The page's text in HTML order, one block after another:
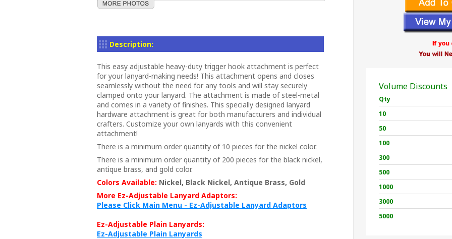
Description:
This easy adjustable heavy-duty trigger hook attachment is perfect
for your lanyard-making needs! This attachment opens and closes
seamlessly without the need for any tools and will stay securely
clamped onto your lanyard. The attachment is made of steel-metal
and comes in a variety of finishes. This specially designed lanyard
hardware attachment is great for both manufacturers and individual
crafters. Customize your own lanyards with this convenient
attachment!
There is a minimum order quantity of 10 pieces for the nickel color.
There is a minimum order quantity of 200 pieces for the black nickel,
antique brass, and gold color.
Colors Available: Nickel, Black Nickel, Antique Brass, Gold
More Ez-Adjustable Lanyard Adaptors:
Please Click Main Menu - Ez-Adjustable Lanyard Adaptors
Ez-Adjustable Plain Lanyards:
Ez-Adjustable Plain Lanyards
Volume Discounts
Qty
10
50
100
300
500
1000
3000
5000